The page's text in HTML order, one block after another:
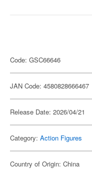
Code: GSC66646
JAN Code: 4580828666467
Release Date: 2026/04/21
Category: Action Figures
Country of Origin: China